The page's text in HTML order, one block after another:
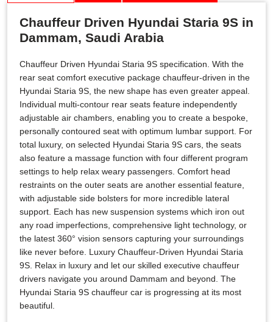
Chauffeur Driven Hyundai Staria 9S in
Dammam, Saudi Arabia
Chauffeur Driven Hyundai Staria 9S specification. With the
rear seat comfort executive package chauffeur-driven in the
Hyundai Staria 9S, the new shape has even greater appeal.
Individual multi-contour rear seats feature independently
adjustable air chambers, enabling you to create a bespoke,
personally contoured seat with optimum lumbar support. For
total luxury, on selected Hyundai Staria 9S cars, the seats
also feature a massage function with four different program
settings to help relax weary passengers. Comfort head
restraints on the outer seats are another essential feature,
with adjustable side bolsters for more incredible lateral
support. Each has new suspension systems which iron out
any road imperfections, comprehensive light technology, or
the latest 360° vision sensors capturing your surroundings
like never before. Luxury Chauffeur-Driven Hyundai Staria
9S. Relax in luxury and let our skilled executive chauffeur
drivers navigate you around Dammam and beyond. The
Hyundai Staria 9S chauffeur car is progressing at its most
beautiful.